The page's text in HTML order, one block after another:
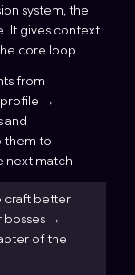
system, the
It gives context
core loop.
from
→
and
them to
next match
craft better
bosses →
of the